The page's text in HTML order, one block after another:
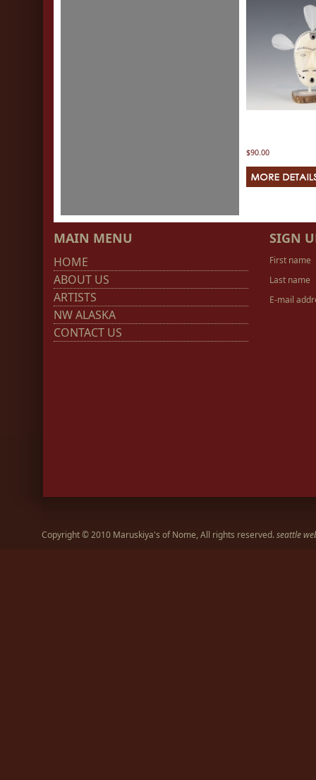
$90.00
MAIN MENU
HOME
ABOUT US
ARTISTS
NW ALASKA
CONTACT US
SIGN
First name
Last name
E-mail
Copyright © 2010 Maruskiya's of Nome, All rights reserved.seattle